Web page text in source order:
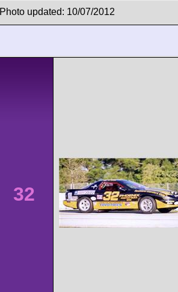
Photo updated: 10/07/2012
32